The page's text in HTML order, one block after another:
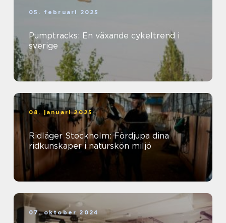
05. februari 2025
Pumptracks: En växande cykeltrend i
sverige
08. januari 2025
Ridläger Stockholm: Fördjupa dina
ridkunskaper i naturskön miljö
07. oktober 2024